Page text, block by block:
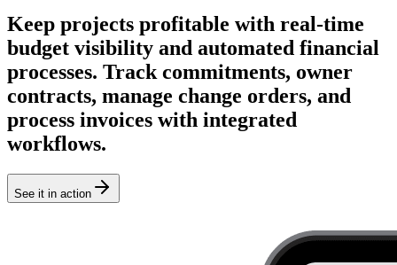
Keep projects profitable with real-time
budget visibility and automated financial
processes. Track commitments, owner
contracts, manage change orders, and
process invoices with integrated
workflows.
See it in action